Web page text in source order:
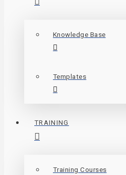
Knowledge Base
Templates
TRAINING
Training Courses